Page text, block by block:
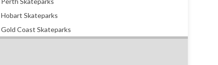
Hobart Skateparks
Gold Coast Skateparks